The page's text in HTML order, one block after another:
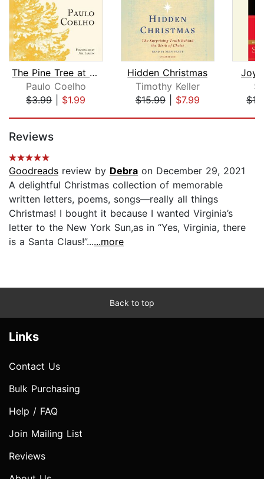
The Pine Tree at St. Martin
Paulo Coelho
$3.99| $1.99
Hidden Christmas
Timothy Keller
$15.99| $7.99
Joy
Reviews
Goodreads review by Debra on December 29, 2021
A delightful Christmas collection of memorable
written letters, poems, songs—really all things
Christmas! I bought it because I wanted Virginia’s
letter to the New York Sun,as in “Yes, Virginia, there
is a Santa Claus!”......more
Back to top
Links
Contact Us
Bulk Purchasing
Help / FAQ
Join Mailing List
Reviews